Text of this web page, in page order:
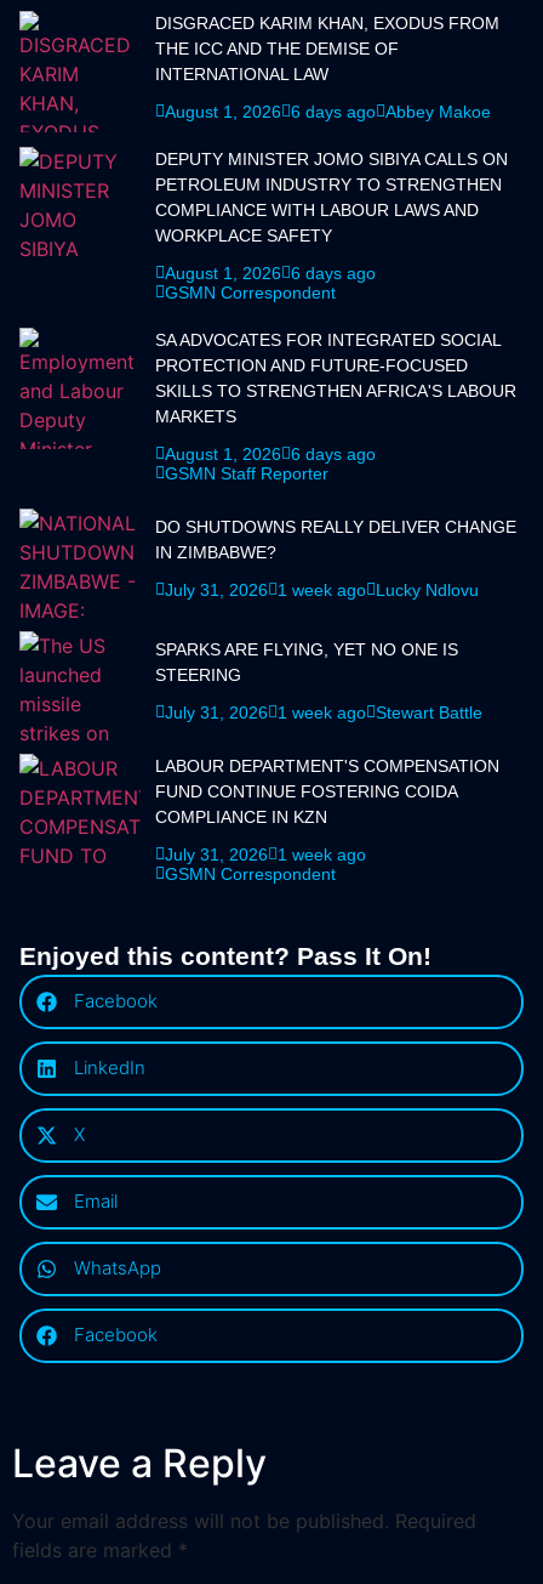
DISGRACED KARIM KHAN, EXODUS FROM
THE ICC AND THE DEMISE OF
INTERNATIONAL LAW
August 1, 2026 6 days ago Abbey Makoe
DEPUTY MINISTER JOMO SIBIYA CALLS ON
PETROLEUM INDUSTRY TO STRENGTHEN
COMPLIANCE WITH LABOUR LAWS AND
WORKPLACE SAFETY
August 1, 2026 6 days ago
GSMN Correspondent
SA ADVOCATES FOR INTEGRATED SOCIAL
PROTECTION AND FUTURE-FOCUSED
SKILLS TO STRENGTHEN AFRICA'S LABOUR
MARKETS
August 1, 2026 6 days ago
GSMN Staff Reporter
DO SHUTDOWNS REALLY DELIVER CHANGE
IN ZIMBABWE?
July 31, 2026
1 week ago Lucky Ndlovu
SPARKS ARE FLYING, YET NO ONE IS
STEERING
July 31, 2026
1 week ago Stewart Battle
LABOUR DEPARTMENT'S COMPENSATION
FUND CONTINUE FOSTERING COIDA
COMPLIANCE IN KZN
July 31, 2026
1 week ago
GSMN Correspondent
Enjoyed this content? Pass It On!
Facebook
LinkedIn
X
Email
WhatsApp
Facebook
Leave a Reply
Your email address will not be published. Required
fields are marked *